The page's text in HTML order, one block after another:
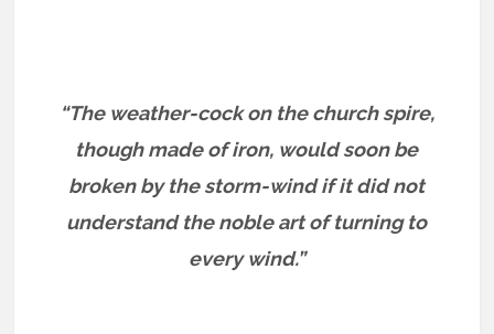
“The weather-cock on the church spire,
though made of iron, would soon be
broken by the storm-wind if it did not
understand the noble art of turning to
every wind.”